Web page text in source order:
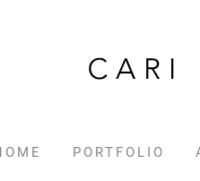
PORTFOLIO